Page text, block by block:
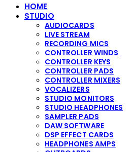
HOME
STUDIO
AUDIOCARDS
LIVE STREAM
RECORDING MICS
CONTROLLER WINDS
CONTROLLER KEYS
CONTROLLER PADS
CONTROLLER MIXERS
VOCALIZERS
STUDIO MONITORS
STUDIO HEADPHONES
SAMPLER PADS
DAW SOFTWARE
DSP EFFECT CARDS
HEADPHONES AMPS